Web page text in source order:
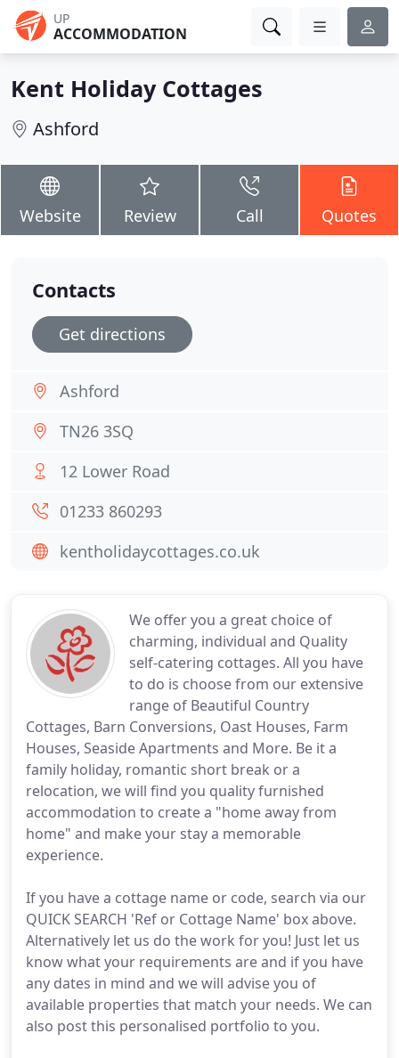
UP
ACCOMMODATION
Kent Holiday Cottages
Ashford
Website Review Call Quotes
We offer you a great choice of
charming, individual and Quality
self-catering cottages. All you have
to do is choose from our extensive
range of Beautiful Country
Cottages, Barn Conversions, Oast Houses, Farm
Houses, Seaside Apartments and More. Be it a
family holiday, romantic short break or a
relocation, we will find you quality furnished
accommodation to create a "home away from
home" and make your stay a memorable
experience.
If you have a cottage name or code, search via our
QUICK SEARCH 'Ref or Cottage Name' box above.
Alternatively let us do the work for you! Just let us
know what your requirements are and if you have
any dates in mind and we will advise you of
available properties that match your needs. We can
also post this personalised portfolio to you.
Contacts
Get directions
Ashford
TN26 3SQ
12 Lower Road
01233 860293
kentholidaycottages.co.uk